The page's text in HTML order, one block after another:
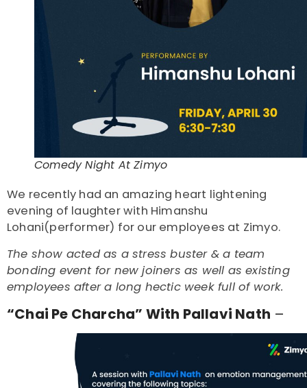
Comedy Night At Zimyo
We recently had an amazing heart lightening
evening of laughter with Himanshu
Lohani(performer) for our employees at Zimyo.
The show acted as a stress buster & a team
bonding event for new joiners as well as existing
employees after a long hectic week full of work.
“Chai Pe Charcha” With Pallavi Nath –